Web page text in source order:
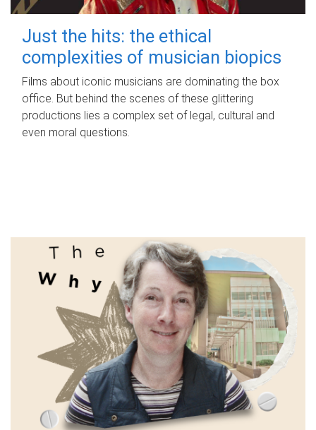
Just the hits: the ethical
complexities of musician biopics
Films about iconic musicians are dominating the box
office. But behind the scenes of these glittering
productions lies a complex set of legal, cultural and
even moral questions.